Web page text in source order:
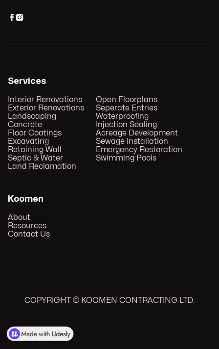

Services
Interior Renovations
Exterior Renovations
Landscaping
Concrete
Floor Coatings
Excavating
Retaining Wall
Septic & Water
Land Reclamation
Open Floorplans
Seperate Entries
Waterproofing
Injection Sealing
Acreage Development
Sewage Installation
Emergency Restoration
Swimming Pools
Koomen
About
Resources
Contact Us
COPYRIGHT © KOOMEN CONTRACTING LTD.